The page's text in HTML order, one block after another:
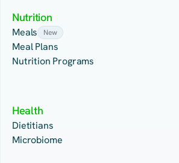
Nutrition
Meals New
Meal Plans
Nutrition Programs
Health
Dietitians
Microbiome